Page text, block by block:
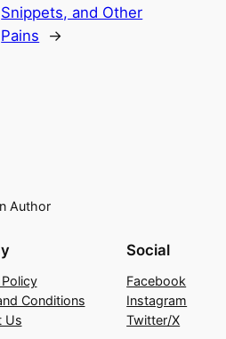
Snippets, and Other
Pains
→
Author
Conditions
Us
Social
Facebook
Instagram
Twitter/X